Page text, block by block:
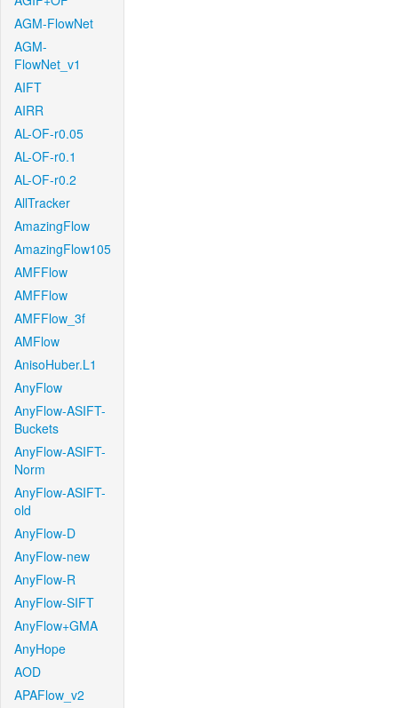
AGM-FlowNet
AGM-
FlowNet_v1
AIFT
AIRR
AL-OF-r0.05
AL-OF-r0.1
AL-OF-r0.2
AllTracker
AmazingFlow
AmazingFlow105
AMFFlow
AMFFlow
AMFFlow_3f
AMFlow
AnisoHuber.L1
AnyFlow
AnyFlow-ASIFT-
Buckets
AnyFlow-ASIFT-
Norm
AnyFlow-ASIFT-
old
AnyFlow-D
AnyFlow-new
AnyFlow-R
AnyFlow-SIFT
AnyFlow+GMA
AnyHope
AOD
APAFlow_v2